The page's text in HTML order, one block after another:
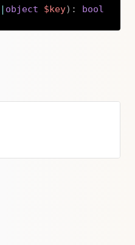
| object $key) : bool
Copy